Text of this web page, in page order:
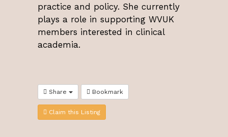
practice and policy. She currently
plays a role in supporting WVUK
members interested in clinical
academia.
Share Bookmark
Claim this Listing